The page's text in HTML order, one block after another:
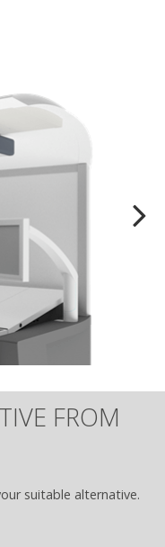
FROM
suitable alternative.